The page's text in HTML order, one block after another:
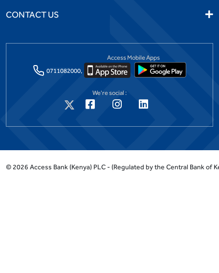
CONTACT US
0711082000,
Access Mobile Apps
We're social :
© 2026 Access Bank (Kenya) PLC - (Regulated by the Central Bank of